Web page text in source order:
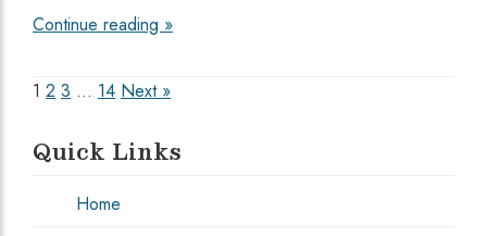
Continue reading »
Posts
1 2 3 … 14 Next »
Quick Links
Home